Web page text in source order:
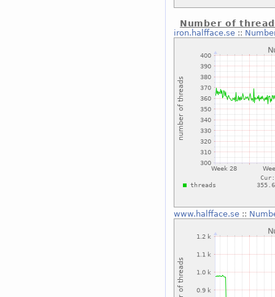
Number of
iron.halfface.se::
www.halfface.se::